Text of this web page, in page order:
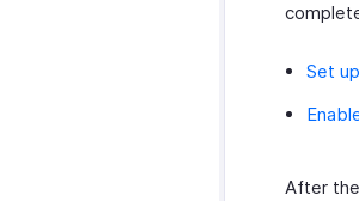
Set
After